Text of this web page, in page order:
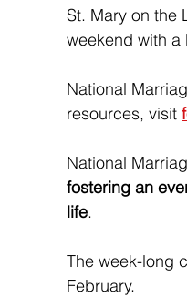
St. Mary on the
weekend with a
National
resources, visit
National
fostering an
life.
The week-long
February.